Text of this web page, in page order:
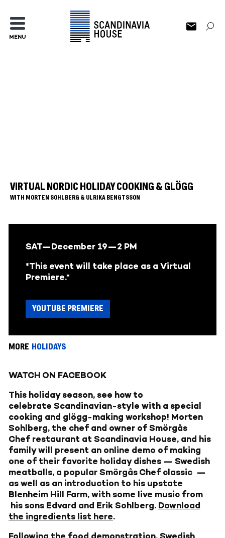
MENU
VIRTUAL NORDIC HOLIDAY COOKING & GLÖGG
WITH MORTEN SOHLBERG & ULRIKA BENGTSSON
SAT—December 19—2 PM
*This event will take place as a Virtual
Premiere.*
YOUTUBE PREMIERE
MORE HOLIDAYS
WATCH ON FACEBOOK
This holiday season, see how to
celebrate Scandinavian-style with a special
cooking and glögg-making workshop! Morten
Sohlberg, the chef and owner of Smörgås
Chef restaurant at Scandinavia House, and his
family will present an online demo of making
one of their favorite holiday dishes — Swedish
meatballs, a popular Smörgås Chef classic —
as well as an introduction to his upstate
Blenheim Hill Farm, with some live music from
his sons Edvard and Erik Sohlberg. Download
the ingredients list here.